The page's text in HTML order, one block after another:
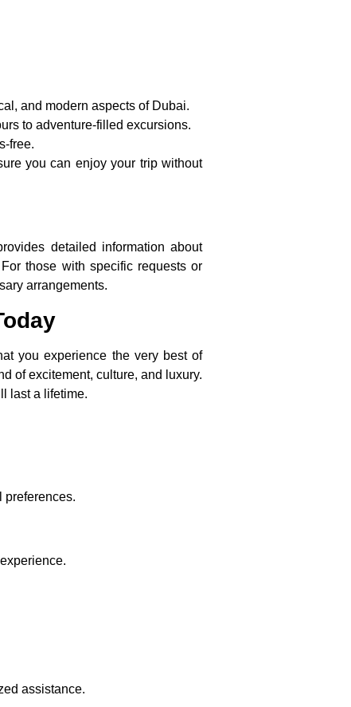
and modern aspects of Dubai.
to adventure-filled excursions.
free.
you can enjoy your trip without
detailed information about
those with specific requests or
arrangements.
you experience the very best of
of excitement, culture, and luxury.
last a lifetime.
preferences.
assistance.